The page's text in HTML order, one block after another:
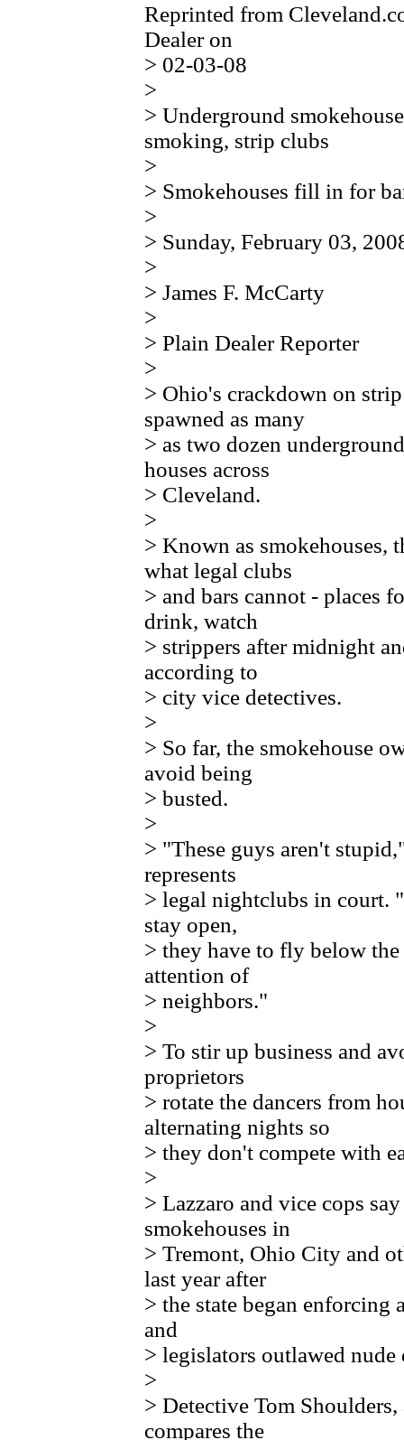
Reprinted from
Dealer on
> 02-03-08
>
> Underground
smoking, strip clubs
>
> Smokehouses fill in for
>
> Sunday, February 03,
>
> James F. McCarty
>
> Plain Dealer Reporter
>
> Ohio's crackdown on
spawned as many
> as two dozen
houses across
> Cleveland.
>
> Known as smokehouses,
what legal clubs
> and bars cannot - places
drink, watch
> strippers after midnight
according to
> city vice detectives.
>
> So far, the smokehouse
avoid being
> busted.
>
> "These guys aren't
represents
> legal nightclubs in court.
stay open,
> they have to fly below
attention of
> neighbors."
>
> To stir up business and
proprietors
> rotate the dancers from
alternating nights so
> they don't compete with
>
> Lazzaro and vice cops
smokehouses in
> Tremont, Ohio City and
last year after
> the state began
and
> legislators outlawed
>
> Detective Tom
compares the